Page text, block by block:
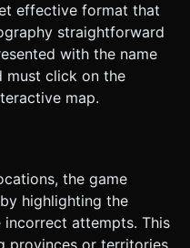
effective format that
straightforward
with the name
must click on the
map.
the game
highlighting the
attempts. This
provinces or territories